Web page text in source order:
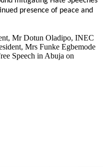
presence of peace and
Mr Dotun Oladipo, INEC
Mrs Funke Egbemode
Speech in Abuja on